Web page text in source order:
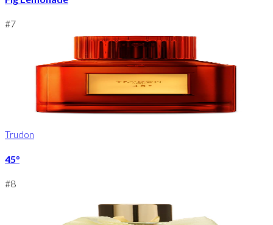
#7
Trudon
45°
#8